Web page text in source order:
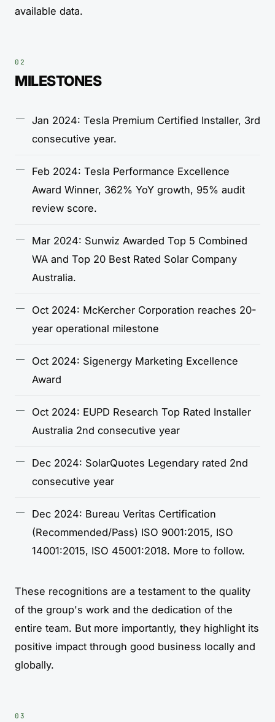
available data.
MILESTONES
Jan 2024: Tesla Premium Certified Installer, 3rd
consecutive year.
Feb 2024: Tesla Performance Excellence
Award Winner, 362% YoY growth, 95% audit
review score.
Mar 2024: Sunwiz Awarded Top 5 Combined
WA and Top 20 Best Rated Solar Company
Australia.
Oct 2024: McKercher Corporation reaches 20-
year operational milestone
Oct 2024: Sigenergy Marketing Excellence
Award
Oct 2024: EUPD Research Top Rated Installer
Australia 2nd consecutive year
Dec 2024: SolarQuotes Legendary rated 2nd
consecutive year
Dec 2024: Bureau Veritas Certification
(Recommended/Pass) ISO 9001:2015, ISO
14001:2015, ISO 45001:2018. More to follow.
These recognitions are a testament to the quality
of the group's work and the dedication of the
entire team. But more importantly, they highlight its
positive impact through good business locally and
globally.